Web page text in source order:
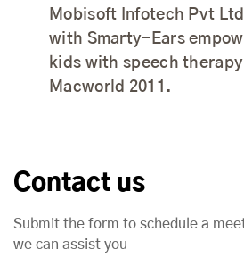
Mobisoft Infotech Pvt
with Smarty-Ears
kids with speech
Macworld 2011.
Contact us
Submit the form to schedule a
we can assist you